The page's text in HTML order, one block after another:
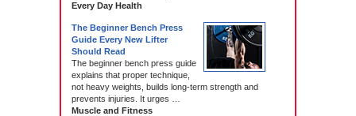
Every Day Health
The Beginner Bench Press
Guide Every New Lifter
Should Read
The beginner bench press guide
explains that proper technique,
not heavy weights, builds long-term strength and
prevents injuries. It urges …
Muscle and Fitness